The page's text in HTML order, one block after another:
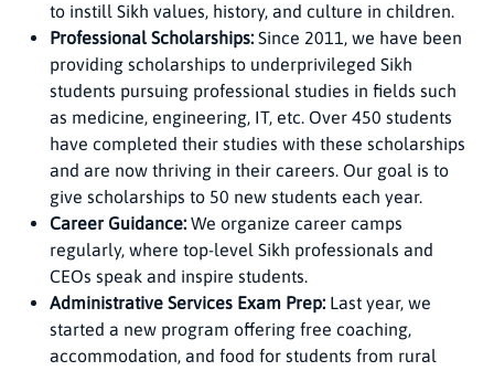
to instill Sikh values, history, and culture in children.
Professional Scholarships: Since 2011, we have been
providing scholarships to underprivileged Sikh
students pursuing professional studies in fields such
as medicine, engineering, IT, etc. Over 450 students
have completed their studies with these scholarships
and are now thriving in their careers. Our goal is to
give scholarships to 50 new students each year.
Career Guidance: We organize career camps
regularly, where top-level Sikh professionals and
CEOs speak and inspire students.
Administrative Services Exam Prep: Last year, we
started a new program offering free coaching,
accommodation, and food for students from rural